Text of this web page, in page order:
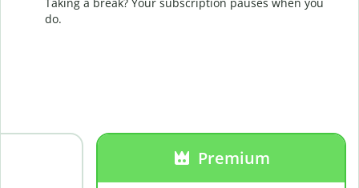
Premium
do.